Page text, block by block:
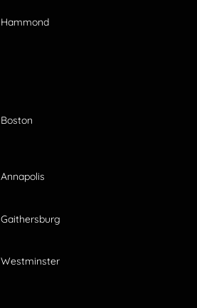
Hammond
Boston
Annapolis
Gaithersburg
Westminster